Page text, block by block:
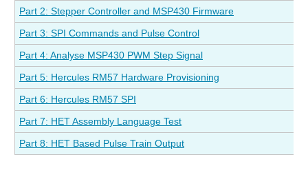
Part 2: Stepper Controller and MSP430 Firmware
Part 3: SPI Commands and Pulse Control
Part 4: Analyse MSP430 PWM Step Signal
Part 5: Hercules RM57 Hardware Provisioning
Part 6: Hercules RM57 SPI
Part 7: HET Assembly Language Test
Part 8: HET Based Pulse Train Output